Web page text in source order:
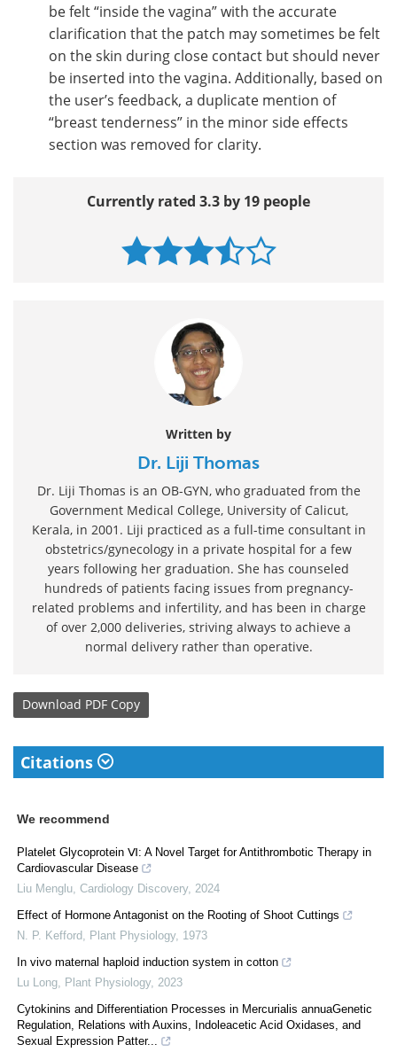
be felt “inside the vagina” with the accurate
clarification that the patch may sometimes be felt
on the skin during close contact but should never
be inserted into the vagina. Additionally, based on
the user’s feedback, a duplicate mention of
“breast tenderness” in the minor side effects
section was removed for clarity.
Currently rated 3.3 by 19 people
Written by
Dr. Liji Thomas
Dr. Liji Thomas is an OB-GYN, who graduated from the
Government Medical College, University of Calicut,
Kerala, in 2001. Liji practiced as a full-time consultant in
obstetrics/gynecology in a private hospital for a few
years following her graduation. She has counseled
hundreds of patients facing issues from pregnancy-
related problems and infertility, and has been in charge
of over 2,000 deliveries, striving always to achieve a
normal delivery rather than operative.
Download PDF Copy
Citations
We recommend
Platelet Glycoprotein Ⅵ: A Novel Target for Antithrombotic Therapy in
Cardiovascular Disease
Liu Menglu Cardiology Discovery, 2024
Effect of Hormone Antagonist on the Rooting of Shoot Cuttings
N. P. Kefford Plant Physiology, 1973
In vivo maternal haploid induction system in cotton
Lu Long Plant Physiology, 2023
Cytokinins and Differentiation Processes in Mercurialis annuaGenetic
Regulation, Relations with Auxins, Indoleacetic Acid Oxidases, and
Sexual Expression Patter...